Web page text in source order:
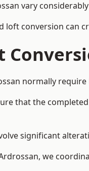
vary
loft conversion can
normally
that the
significant
we